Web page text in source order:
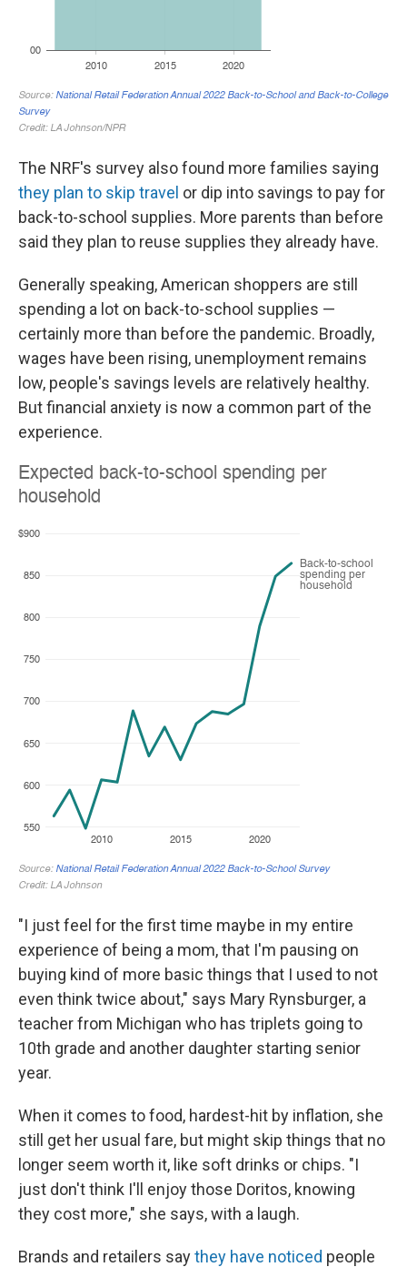
The NRF's survey also found more families saying
they plan to skip travel or dip into savings to pay for
back-to-school supplies. More parents than before
said they plan to reuse supplies they already have.
Generally speaking, American shoppers are still
spending a lot on back-to-school supplies —
certainly more than before the pandemic. Broadly,
wages have been rising, unemployment remains
low, people's savings levels are relatively healthy.
But financial anxiety is now a common part of the
experience.
"I just feel for the first time maybe in my entire
experience of being a mom, that I'm pausing on
buying kind of more basic things that I used to not
even think twice about," says Mary Rynsburger, a
teacher from Michigan who has triplets going to
10th grade and another daughter starting senior
year.
When it comes to food, hardest-hit by inflation, she
still get her usual fare, but might skip things that no
longer seem worth it, like soft drinks or chips. "I
just don't think I'll enjoy those Doritos, knowing
they cost more," she says, with a laugh.
Brands and retailers saythey have noticed people